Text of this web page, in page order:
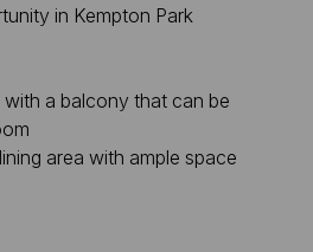
in Kempton Park
a balcony that can be
area with ample space